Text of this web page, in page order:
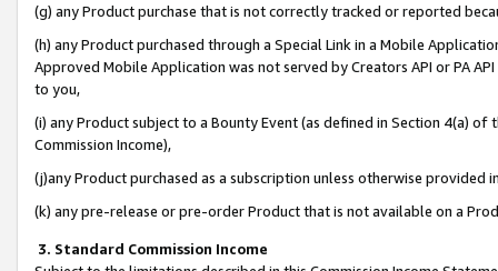
(g) any Product purchase that is not correctly tracked or reported
(h) any Product purchased through a Special Link in a Mobile
Approved Mobile Application was not served by Creators API or PA
to you,
(i) any Product subject to a Bounty Event (as defined in Section 4(a)
Commission Income),
(j)any Product purchased as a subscription unless otherwise provided
(k) any pre-release or pre-order Product that is not available on a
3. Standard Commission Income